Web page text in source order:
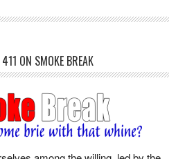
ON SMOKE BREAK